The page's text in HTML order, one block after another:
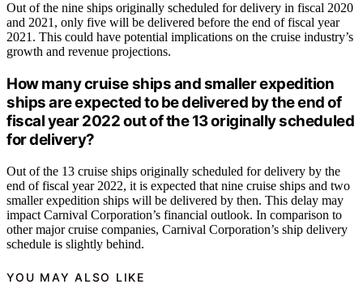
Out of the nine ships originally scheduled for delivery in fiscal 2020
and 2021, only five will be delivered before the end of fiscal year
2021. This could have potential implications on the cruise industry’s
growth and revenue projections.
How many cruise ships and smaller expedition
ships are expected to be delivered by the end of
fiscal year 2022 out of the 13 originally scheduled
for delivery?
Out of the 13 cruise ships originally scheduled for delivery by the
end of fiscal year 2022, it is expected that nine cruise ships and two
smaller expedition ships will be delivered by then. This delay may
impact Carnival Corporation’s financial outlook. In comparison to
other major cruise companies, Carnival Corporation’s ship delivery
schedule is slightly behind.
YOU MAY ALSO LIKE